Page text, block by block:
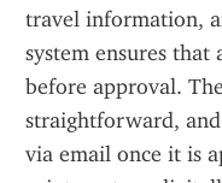
travel information,
system ensures that
before approval.
straightforward,
via email once it is